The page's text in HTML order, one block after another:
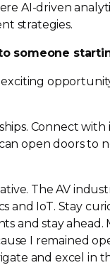
AI-driven
strategies.
someone
Connect
open doors
The AV
and IoT. Stay
and stay ahead.
I remained
and excel in